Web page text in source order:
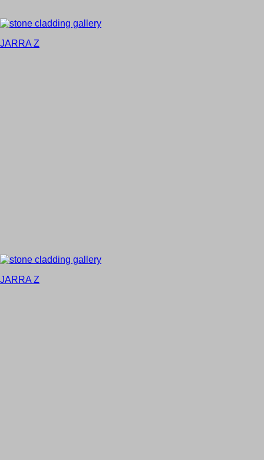
JARRA Z
JARRA Z